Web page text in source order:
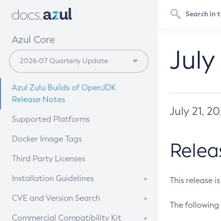
Azul Core
Azul Zulu Builds of OpenJDK
Release Notes
Supported Platforms
Docker Image Tags
Third Party Licenses
Installation Guidelines
Supported (Zulu SA) on Linux
CVE and Version Search
CVE Search Tool
Commercial Compatibility Kit
July 21,
This release
The following